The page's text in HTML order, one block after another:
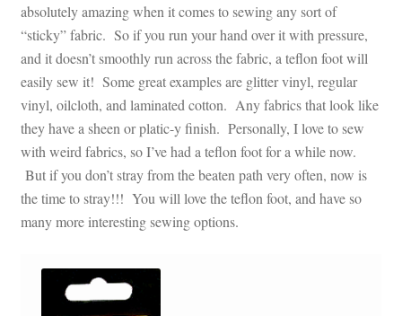
absolutely amazing when it comes to sewing any sort of
“sticky” fabric. So if you run your hand over it with pressure,
and it doesn’t smoothly run across the fabric, a teflon foot will
easily sew it! Some great examples are glitter vinyl, regular
vinyl, oilcloth, and laminated cotton. Any fabrics that look like
they have a sheen or platic-y finish. Personally, I love to sew
with weird fabrics, so I’ve had a teflon foot for a while now.
But if you don’t stray from the beaten path very often, now is
the time to stray!!! You will love the teflon foot, and have so
many more interesting sewing options.